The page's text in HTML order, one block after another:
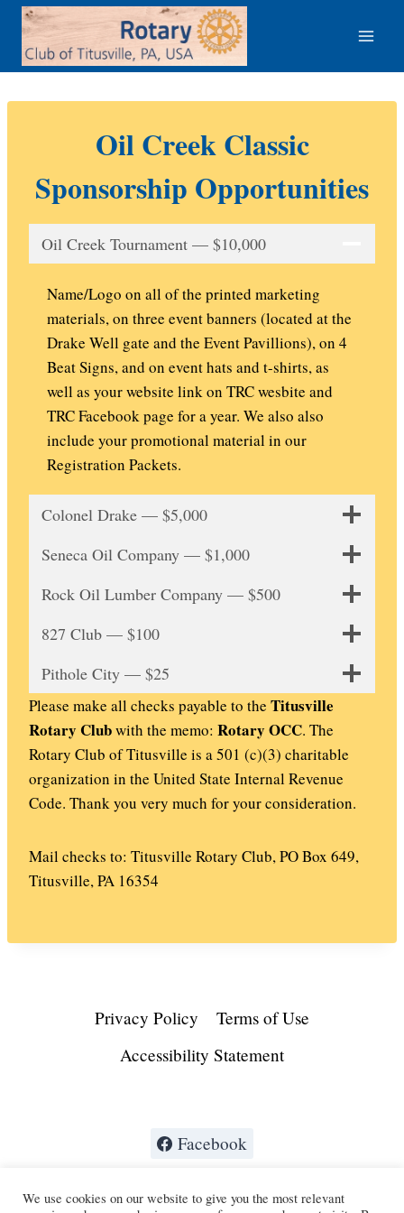
Skip
content
Oil Creek Classic
Sponsorship Opportunities
Oil Creek Tournament — $10,000
Name/Logo on all of the printed marketing
materials, on three event banners (located at the
Drake Well gate and the Event Pavillions), on 4
Beat Signs, and on event hats and t-shirts, as
well as your website link on TRC wesbite and
TRC Facebook page for a year. We also also
include your promotional material in our
Registration Packets.
Colonel Drake — $5,000
Seneca Oil Company — $1,000
Rock Oil Lumber Company — $500
827 Club — $100
Pithole City — $25
Please make all checks payable to the Titusville
Rotary Clubwith the memo: Rotary OCC. The
Rotary Club of Titusville is a 501 (c)(3) charitable
organization in the United State Internal Revenue
Code. Thank you very much for your consideration.
Mail checks to: Titusville Rotary Club, PO Box 649,
Titusville, PA 16354
Privacy Policy
Terms of Use
Accessibility Statement
Facebook
We use cookies on our website to give you the most relevant